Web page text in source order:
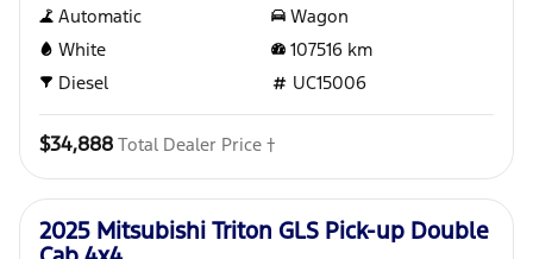
Automatic
Wagon
White
107516 km
Diesel
UC15006
$34,888 Total Dealer Price †
Used
2025 Mitsubishi Triton GLS Pick-up Double